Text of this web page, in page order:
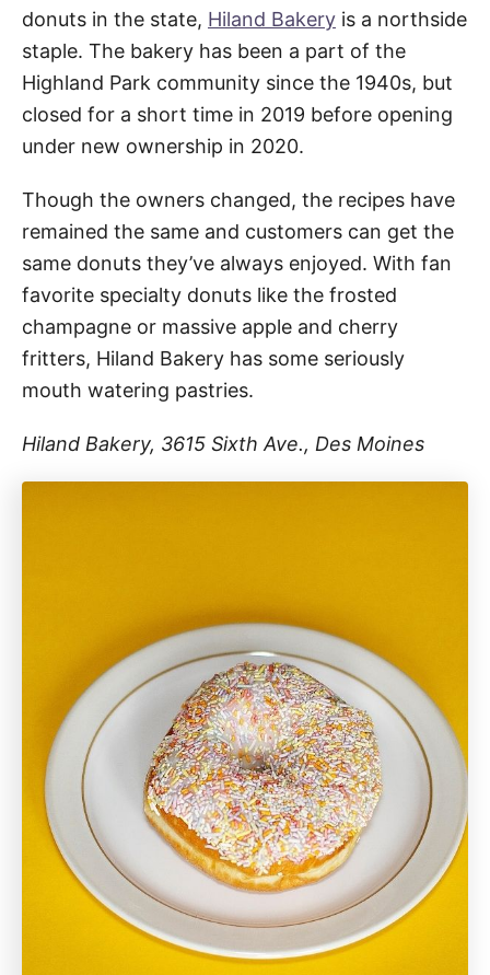
donuts in the state, Hiland Bakery is a northside
staple. The bakery has been a part of the
Highland Park community since the 1940s, but
closed for a short time in 2019 before opening
under new ownership in 2020.
Though the owners changed, the recipes have
remained the same and customers can get the
same donuts they’ve always enjoyed. With fan
favorite specialty donuts like the frosted
champagne or massive apple and cherry
fritters, Hiland Bakery has some seriously
mouth watering pastries.
Hiland Bakery, 3615 Sixth Ave., Des Moines